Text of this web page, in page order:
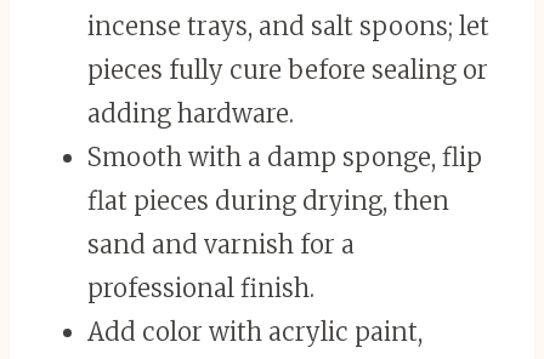
incense trays, and salt spoons; let
pieces fully cure before sealing or
adding hardware.
Smooth with a damp sponge, flip
flat pieces during drying, then
sand and varnish for a
professional finish.
Add color with acrylic paint,